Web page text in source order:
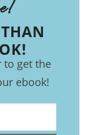
to get the
ebook!